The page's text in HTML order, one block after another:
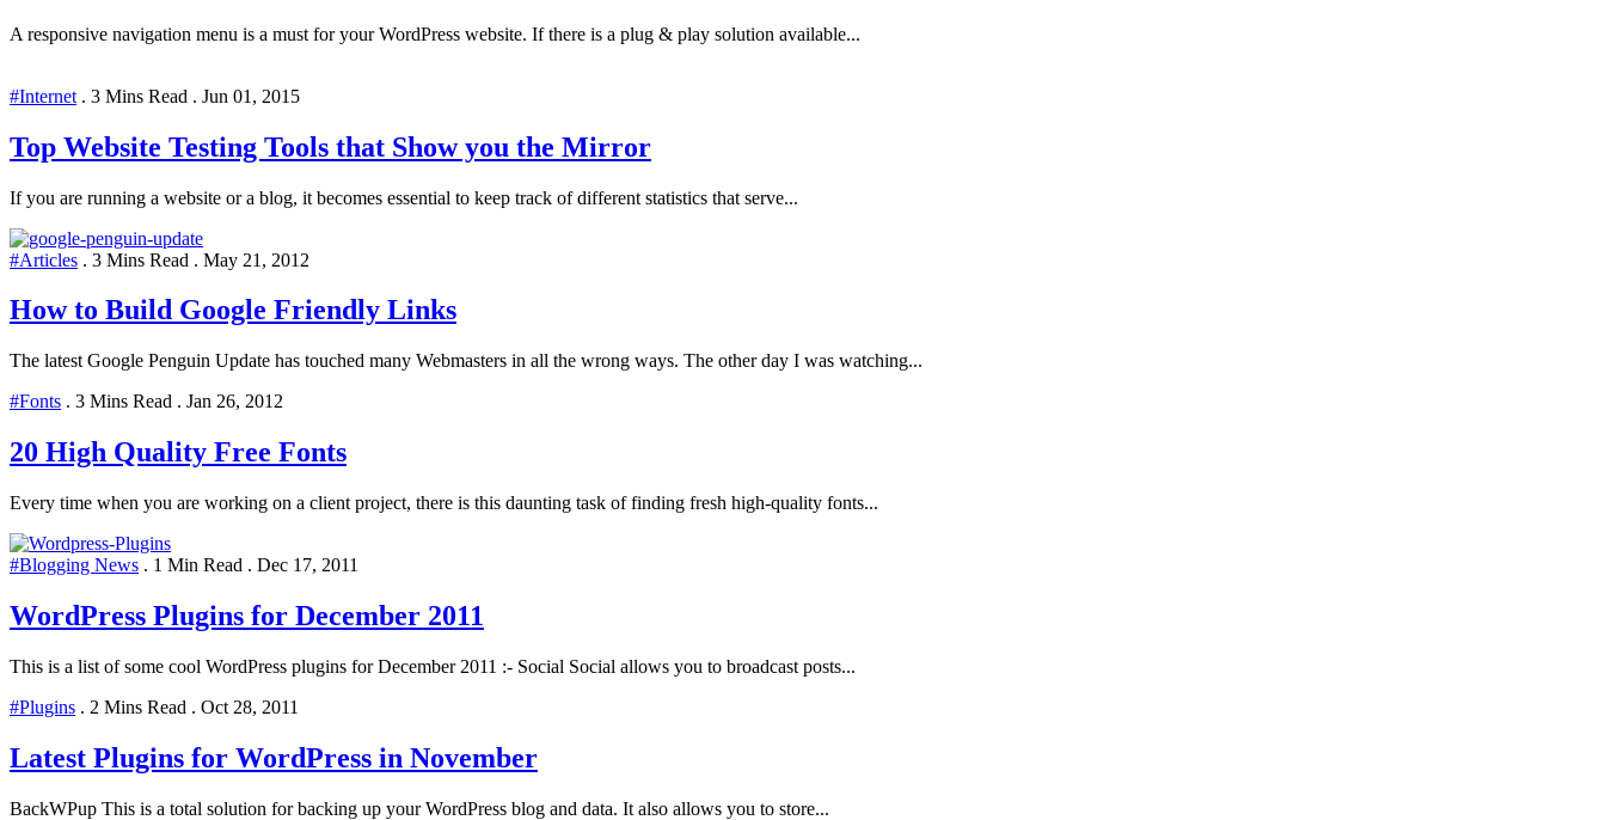
A responsive navigation menu is a must for your WordPress website. If there is a plug & play solution available...
#Internet . 3 Mins Read . Jun 01, 2015
Top Website Testing Tools that Show you the Mirror
If you are running a website or a blog, it becomes essential to keep track of different statistics that serve...
#Articles . 3 Mins Read . May 21, 2012
How to Build Google Friendly Links
The latest Google Penguin Update has touched many Webmasters in all the wrong ways. The other day I was watching...
#Fonts . 3 Mins Read . Jan 26, 2012
20 High Quality Free Fonts
Every time when you are working on a client project, there is this daunting task of finding fresh high-quality fonts...
#Blogging News . 1 Min Read . Dec 17, 2011
WordPress Plugins for December 2011
This is a list of some cool WordPress plugins for December 2011 :- Social Social allows you to broadcast posts...
#Plugins . 2 Mins Read . Oct 28, 2011
Latest Plugins for WordPress in November
BackWPup This is a total solution for backing up your WordPress blog and data. It also allows you to store...